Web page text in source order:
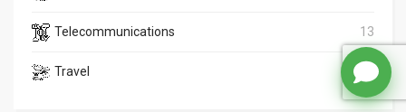
Telecommunications 13
Travel 1164